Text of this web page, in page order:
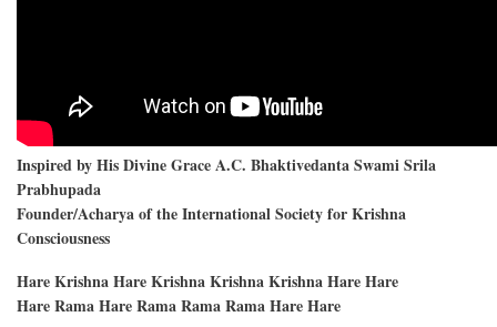
Inspired by His Divine Grace A.C. Bhaktivedanta Swami Srila
Prabhupada
Founder/Acharya of the International Society for Krishna
Consciousness
Hare Krishna Hare Krishna Krishna Krishna Hare Hare
Hare Rama Hare Rama Rama Rama Hare Hare